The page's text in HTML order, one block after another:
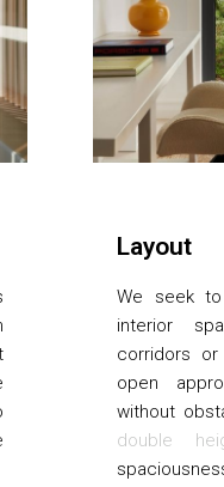
Layout
We seek
interior
corridors
open
without
double